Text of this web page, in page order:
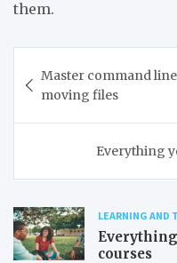
them.
navigation
Master command
moving files
Everything
LEARNING AND
courses